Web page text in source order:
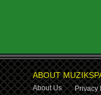
ABOUT
About Us
Privacy